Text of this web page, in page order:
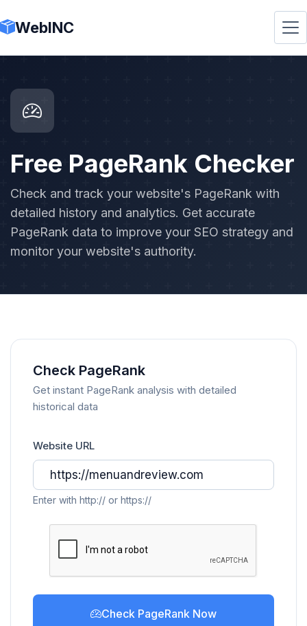
WebINC
Free PageRank Checker
Check and track your website's PageRank with
detailed history and analytics. Get accurate
PageRank data to improve your SEO strategy and
monitor your website's authority.
Check PageRank
Get instant PageRank analysis with detailed
historical data
Website URL
Enter with http:// or https://
Check PageRank Now